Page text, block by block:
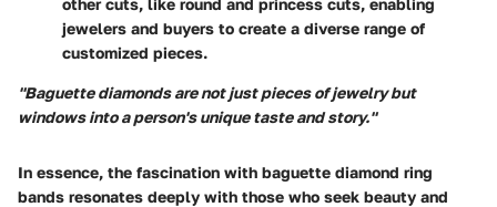
jewelers and buyers to create a diverse range of
customized pieces.
"Baguette diamonds are not just pieces of jewelry but
windows into a person's unique taste and story."
In essence, the fascination with baguette diamond ring
bands resonates deeply with those who seek beauty and